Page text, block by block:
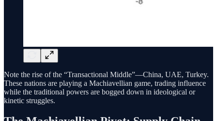
Note the rise of the “Transactional Middle”—China, UAE, Turkey.
These nations are playing a Machiavellian game, trading influence
while the traditional powers are bogged down in ideological or
kinetic struggles.